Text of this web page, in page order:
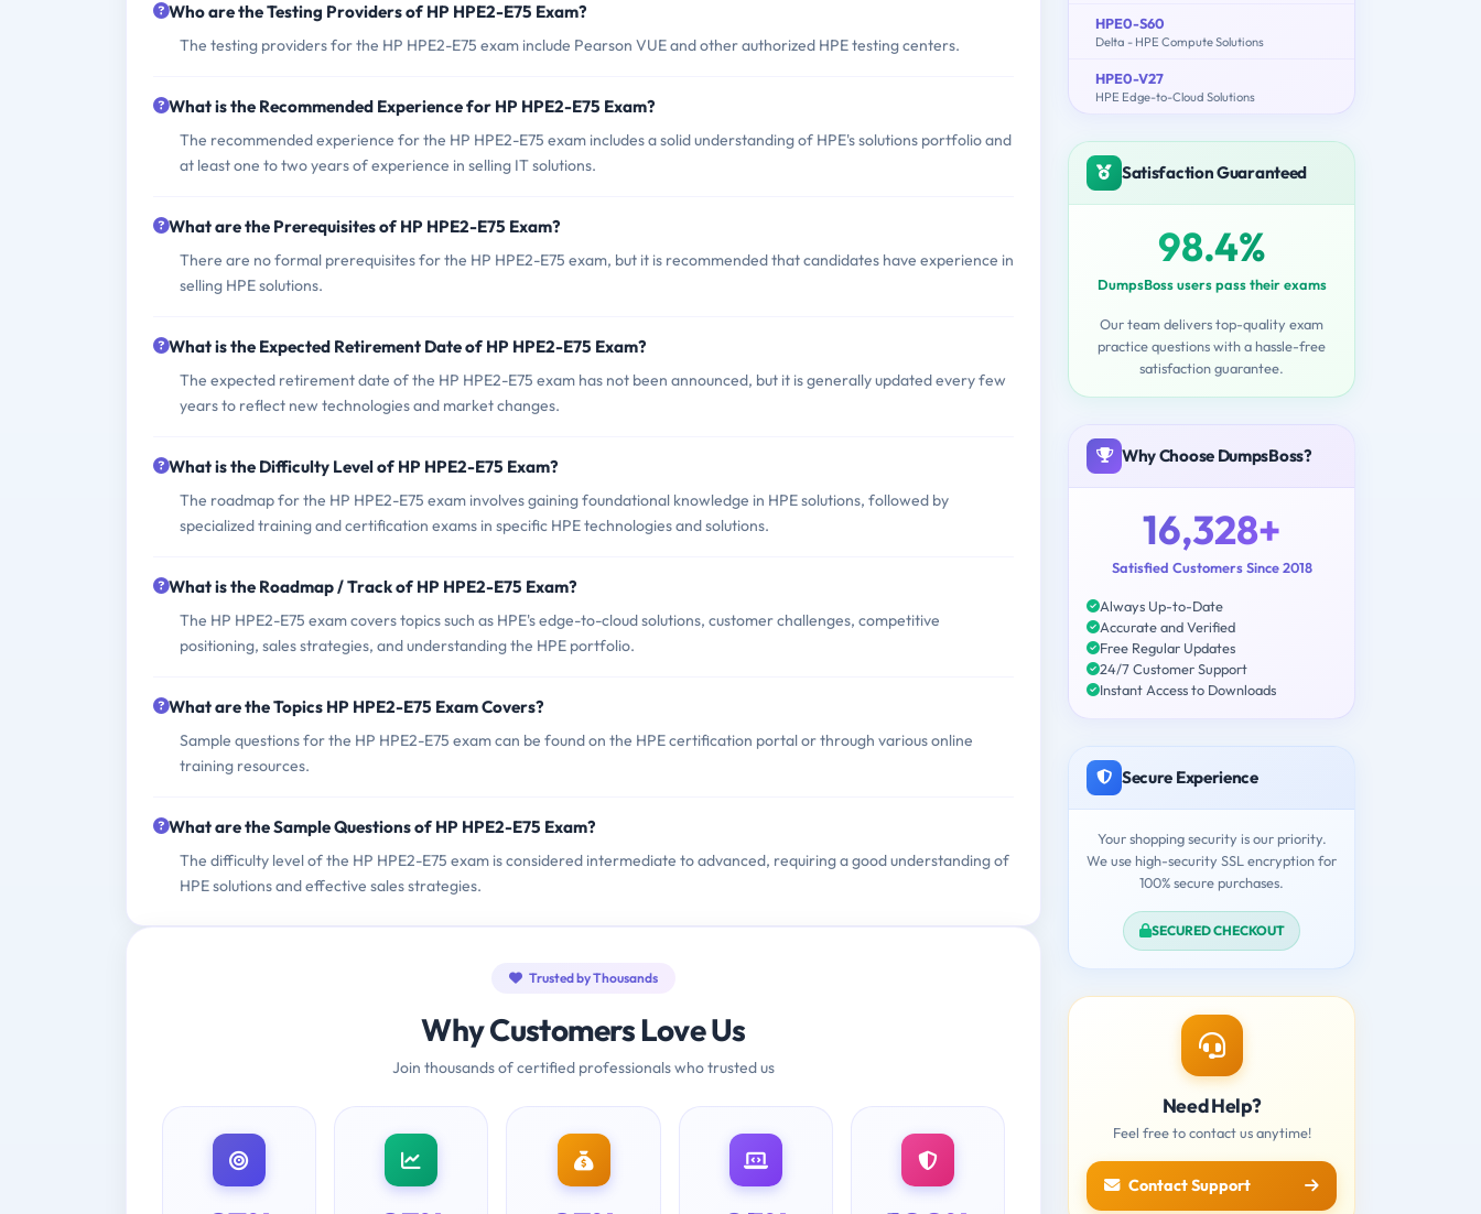
Who are the Testing Providers of HP HPE2-E75 Exam?
The testing providers for the HP HPE2-E75 exam include Pearson VUE and other authorized HPE testing centers.
What is the Recommended Experience for HP HPE2-E75 Exam?
The recommended experience for the HP HPE2-E75 exam includes a solid understanding of HPE's solutions portfolio and
at least one to two years of experience in selling IT solutions.
What are the Prerequisites of HP HPE2-E75 Exam?
There are no formal prerequisites for the HP HPE2-E75 exam, but it is recommended that candidates have experience in
selling HPE solutions.
What is the Expected Retirement Date of HP HPE2-E75 Exam?
The expected retirement date of the HP HPE2-E75 exam has not been announced, but it is generally updated every few
years to reflect new technologies and market changes.
What is the Difficulty Level of HP HPE2-E75 Exam?
The roadmap for the HP HPE2-E75 exam involves gaining foundational knowledge in HPE solutions, followed by
specialized training and certification exams in specific HPE technologies and solutions.
What is the Roadmap / Track of HP HPE2-E75 Exam?
The HP HPE2-E75 exam covers topics such as HPE's edge-to-cloud solutions, customer challenges, competitive
positioning, sales strategies, and understanding the HPE portfolio.
What are the Topics HP HPE2-E75 Exam Covers?
Sample questions for the HP HPE2-E75 exam can be found on the HPE certification portal or through various online
training resources.
What are the Sample Questions of HP HPE2-E75 Exam?
The difficulty level of the HP HPE2-E75 exam is considered intermediate to advanced, requiring a good understanding of
HPE solutions and effective sales strategies.
Trusted by Thousands
Why Customers Love Us
Join thousands of certified professionals who trusted us
HPE0-S60
Delta - HPE Compute Solutions
HPE0-V27
HPE Edge-to-Cloud Solutions
Satisfaction Guaranteed
98.4%
DumpsBoss users pass their exams
Our team delivers top-quality exam
practice questions with a hassle-free
satisfaction guarantee.
Why Choose DumpsBoss?
16,328+
Satisfied Customers Since 2018
Always Up-to-Date
Accurate and Verified
Free Regular Updates
24/7 Customer Support
Instant Access to Downloads
Secure Experience
Your shopping security is our priority.
We use high-security SSL encryption for
100% secure purchases.
SECURED CHECKOUT
Need Help?
Feel free to contact us anytime!
Contact Support